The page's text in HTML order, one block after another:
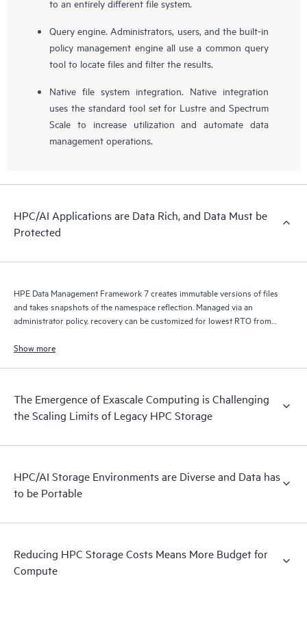
to an entirely different file system.
Query engine. Administrators, users, and the built-in
policy management engine all use a common query
tool to locate files and filter the results.
Native file system integration. Native integration
uses the standard tool set for Lustre and Spectrum
Scale to increase utilization and automate data
management operations.
HPC/AI Applications are Data Rich, and Data Must be
Protected
HPE Data Management Framework 7 creates immutable versions of files
and takes snapshots of the namespace reflection. Managed via an
administrator policy, recovery can be customized for lowest RTO from
Show more
The Emergence of Exascale Computing is Challenging
the Scaling Limits of Legacy HPC Storage
HPC/AI Storage Environments are Diverse and Data has
to be Portable
Reducing HPC Storage Costs Means More Budget for
Compute